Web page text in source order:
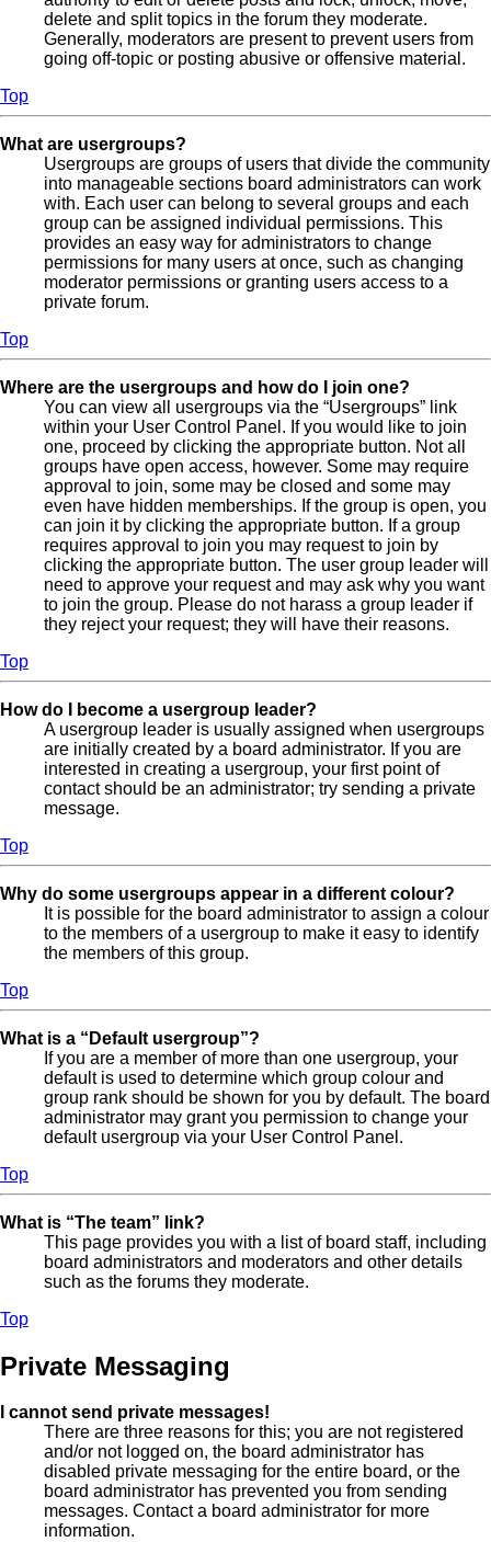
delete and split topics in the forum they moderate.
Generally, moderators are present to prevent users from
going off-topic or posting abusive or offensive material.
Top
What are usergroups?
Usergroups are groups of users that divide the community
into manageable sections board administrators can work
with. Each user can belong to several groups and each
group can be assigned individual permissions. This
provides an easy way for administrators to change
permissions for many users at once, such as changing
moderator permissions or granting users access to a
private forum.
Top
Where are the usergroups and how do I join one?
You can view all usergroups via the “Usergroups” link
within your User Control Panel. If you would like to join
one, proceed by clicking the appropriate button. Not all
groups have open access, however. Some may require
approval to join, some may be closed and some may
even have hidden memberships. If the group is open, you
can join it by clicking the appropriate button. If a group
requires approval to join you may request to join by
clicking the appropriate button. The user group leader will
need to approve your request and may ask why you want
to join the group. Please do not harass a group leader if
they reject your request; they will have their reasons.
Top
How do I become a usergroup leader?
A usergroup leader is usually assigned when usergroups
are initially created by a board administrator. If you are
interested in creating a usergroup, your first point of
contact should be an administrator; try sending a private
message.
Top
Why do some usergroups appear in a different colour?
It is possible for the board administrator to assign a colour
to the members of a usergroup to make it easy to identify
the members of this group.
Top
What is a “Default usergroup”?
If you are a member of more than one usergroup, your
default is used to determine which group colour and
group rank should be shown for you by default. The board
administrator may grant you permission to change your
default usergroup via your User Control Panel.
Top
What is “The team” link?
This page provides you with a list of board staff, including
board administrators and moderators and other details
such as the forums they moderate.
Top
Private Messaging
I cannot send private messages!
There are three reasons for this; you are not registered
and/or not logged on, the board administrator has
disabled private messaging for the entire board, or the
board administrator has prevented you from sending
messages. Contact a board administrator for more
information.